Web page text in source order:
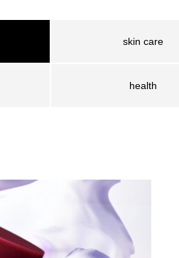
skin care
health